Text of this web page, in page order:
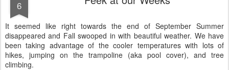
6
It seemed like right towards the end of September Summer
disappeared and Fall swooped in with beautiful weather. We have
been taking advantage of the cooler temperatures with lots of
hikes, jumping on the trampoline (aka pool cover), and tree
climbing.